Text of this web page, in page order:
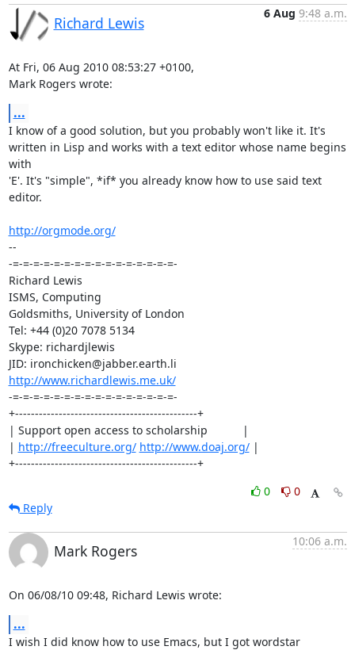
Richard Lewis
6 Aug 9:48 a.m.
At Fri, 06 Aug 2010 08:53:27 +0100,
Mark Rogers wrote:
...
I know of a good solution, but you probably won't like it. It's
written in Lisp and works with a text editor whose name begins
with
'E'. It's "simple", *if* you already know how to use said text
editor.
http://orgmode.org/
--
-=-=-=-=-=-=-=-=-=-=-=-=-=-=-=-=-
Richard Lewis
ISMS, Computing
Goldsmiths, University of London
Tel: +44 (0)20 7078 5134
Skype: richardjlewis
http://www.richardlewis.me.uk/
-=-=-=-=-=-=-=-=-=-=-=-=-=-=-=-=-
+----------------------------------------------+
| Support open access to scholarship           |
| http://freeculture.org/ http://www.doaj.org/ |
+----------------------------------------------+
0
0
Reply
Mark Rogers
10:06 a.m.
On 06/08/10 09:48, Richard Lewis wrote:
...
I wish I did know how to use Emacs, but I got wordstar